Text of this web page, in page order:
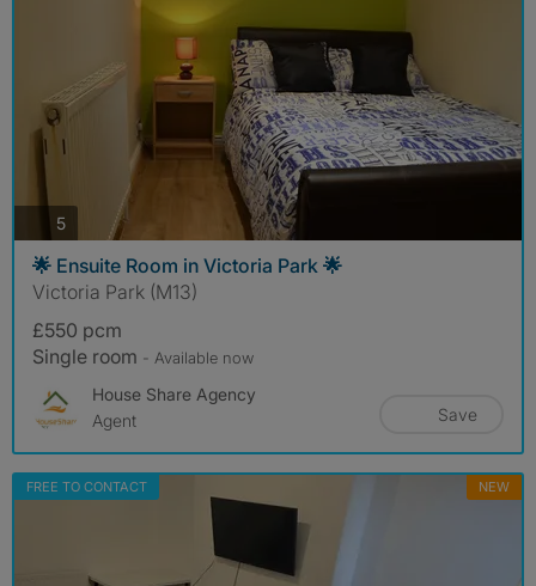
5photos
🌟 Ensuite Room in Victoria Park 🌟
Victoria Park (M13)
£550 pcm
Single room - Available now
House Share Agency
Agent
Save
FREE TO CONTACT NEW